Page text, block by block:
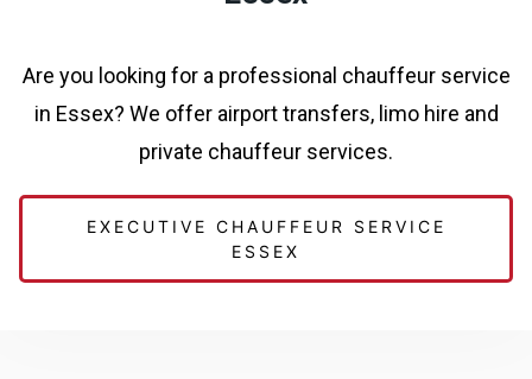
Are you looking for a professional chauffeur service
in Essex? We offer airport transfers, limo hire and
private chauffeur services.
EXECUTIVE CHAUFFEUR SERVICE
ESSEX